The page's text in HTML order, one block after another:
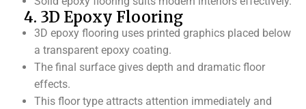
4. 3D Epoxy Flooring
3D epoxy flooring uses printed graphics placed below
a transparent epoxy coating.
The final surface gives depth and dramatic floor
effects.
This floor type attracts attention immediately and